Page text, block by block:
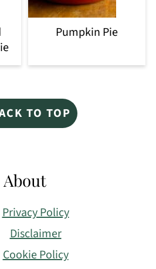
Pumpkin Pie
TO TOP
About
Privacy Policy
Disclaimer
Cookie Policy